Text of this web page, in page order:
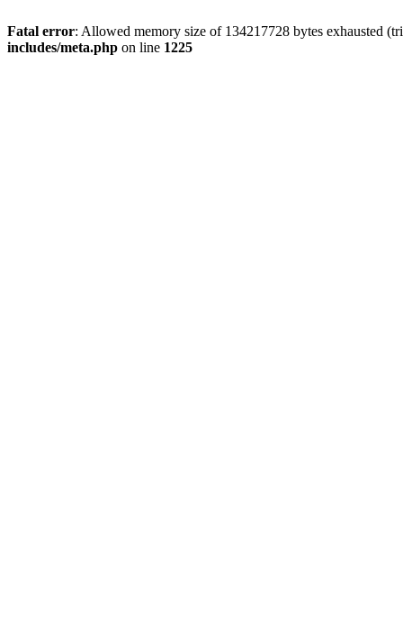
Fatal error: Allowed memory size of 134217728 bytes exhausted
includes/meta.php on line 1225